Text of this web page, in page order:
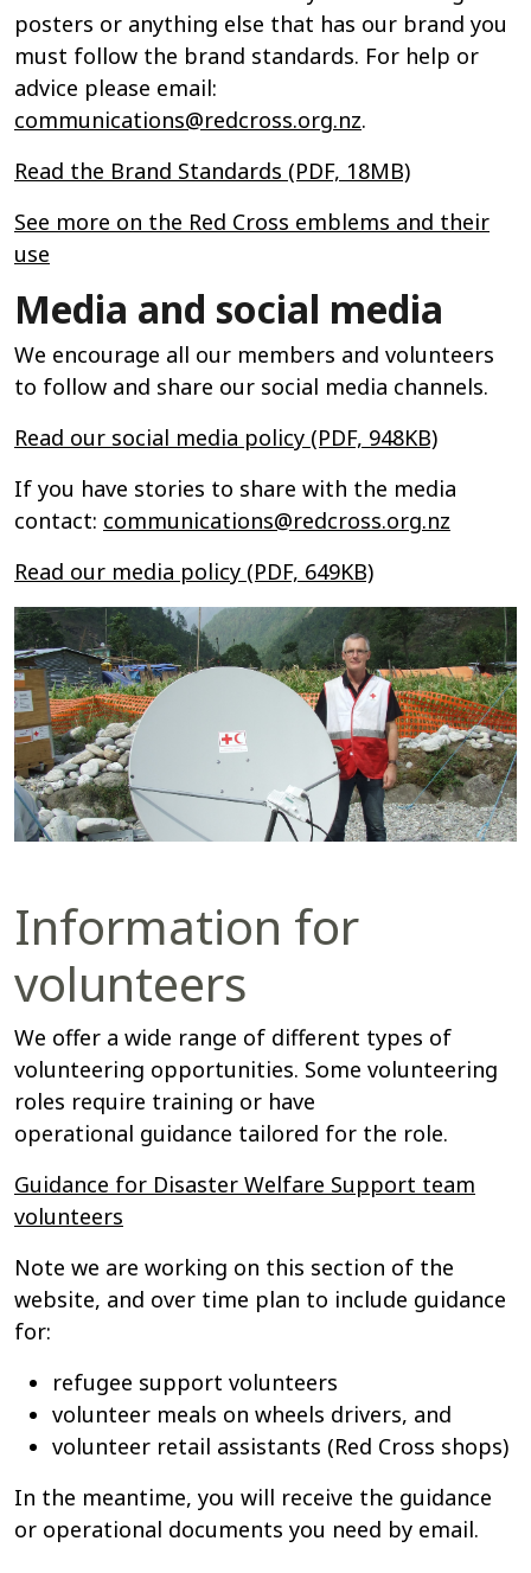
posters or anything else that has our brand you
must follow the brand standards. For help or
advice please email:
communications@redcross.org.nz.
Read the Brand Standards (PDF, 18MB)
See more on the Red Cross emblems and their
use
Media and social media
We encourage all our members and volunteers
to follow and share our social media channels.
Read our social media policy (PDF, 948KB)
If you have stories to share with the media
contact: communications@redcross.org.nz
Read our media policy (PDF, 649KB)
Information for
volunteers
We offer a wide range of different types of
volunteering opportunities. Some volunteering
roles require training or have
operational guidance tailored for the role.
Guidance for Disaster Welfare Support team
volunteers
Note we are working on this section of the
website, and over time plan to include guidance
for:
refugee support volunteers
volunteer meals on wheels drivers, and
volunteer retail assistants (Red Cross shops)
In the meantime, you will receive the guidance
or operational documents you need by email.